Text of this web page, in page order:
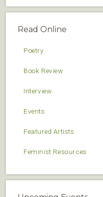
Read Online
Poetry
Book Review
Interview
Events
Featured Artists
Feminist Resources